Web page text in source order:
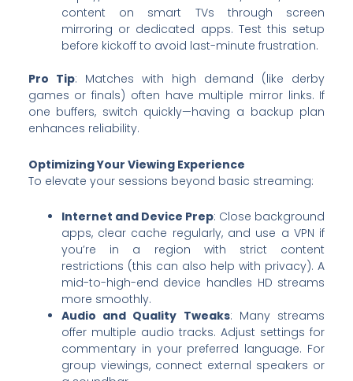
content on smart TVs through screen
mirroring or dedicated apps. Test this setup
before kickoff to avoid last-minute frustration.
Pro Tip: Matches with high demand (like derby
games or finals) often have multiple mirror links. If
one buffers, switch quickly—having a backup plan
enhances reliability.
Optimizing Your Viewing Experience
To elevate your sessions beyond basic streaming:
Internet and Device Prep: Close background
apps, clear cache regularly, and use a VPN if
you’re in a region with strict content
restrictions (this can also help with privacy). A
mid-to-high-end device handles HD streams
more smoothly.
Audio and Quality Tweaks: Many streams
offer multiple audio tracks. Adjust settings for
commentary in your preferred language. For
group viewings, connect external speakers or